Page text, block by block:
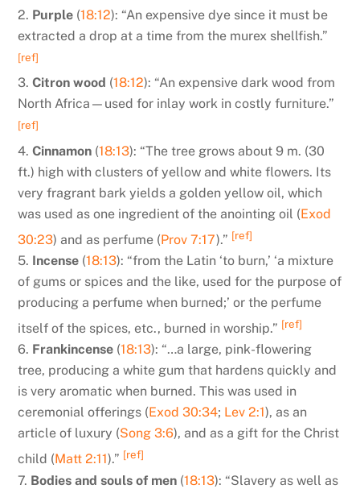
2. Purple (18:12): “An expensive dye since it must be
extracted a drop at a time from the murex shellfish.”
[ref]
3.Citron wood (18:12): “An expensive dark wood from
North Africa—used for inlay work in costly furniture.”
[ref]
4.Cinnamon (18:13): “The tree grows about 9 m. (30
ft.) high with clusters of yellow and white flowers. Its
very fragrant bark yields a golden yellow oil, which
was used as one ingredient of the anointing oil (Exod
30:23) and as perfume (Prov 7:17).” [ref]
5. Incense (18:13): “from the Latin ‘to burn,’ ‘a mixture
of gums or spices and the like, used for the purpose of
producing a perfume when burned;’ or the perfume
itself of the spices, etc., burned in worship.” [ref]
6. Frankincense (18:13): “…a large, pink-flowering
tree, producing a white gum that hardens quickly and
is very aromatic when burned. This was used in
ceremonial offerings (Exod 30:34; Lev 2:1), as an
article of luxury (Song 3:6), and as a gift for the Christ
child (Matt 2:11).” [ref]
7. Bodies and souls of men (18:13): “Slavery as well as